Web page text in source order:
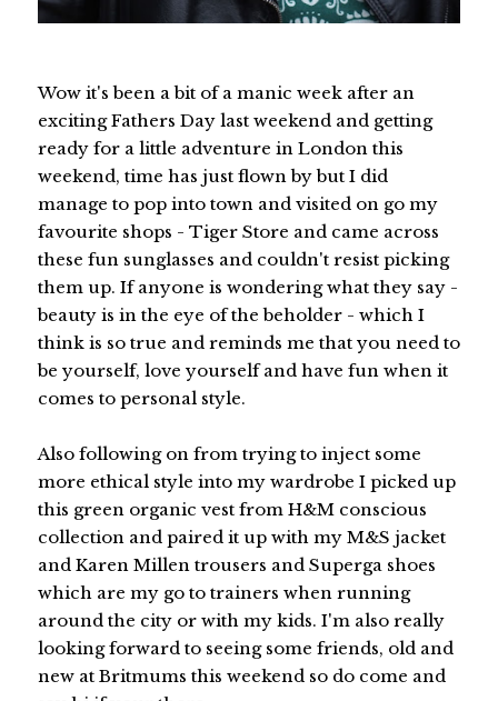
Wow it's been a bit of a manic week after an
exciting Fathers Day last weekend and getting
ready for a little adventure in London this
weekend, time has just flown by but I did
manage to pop into town and visited on go my
favourite shops - Tiger Store and came across
these fun sunglasses and couldn't resist picking
them up. If anyone is wondering what they say -
beauty is in the eye of the beholder - which I
think is so true and reminds me that you need to
be yourself, love yourself and have fun when it
comes to personal style.
Also following on from trying to inject some
more ethical style into my wardrobe I picked up
this green organic vest from H&M conscious
collection and paired it up with my M&S jacket
and Karen Millen trousers and Superga shoes
which are my go to trainers when running
around the city or with my kids. I'm also really
looking forward to seeing some friends, old and
new at Britmums this weekend so do come and